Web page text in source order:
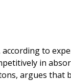
to
in
Sales at